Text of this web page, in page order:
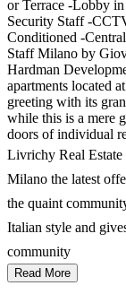
or Terrace -Lobby
Security Staff -
Conditioned -
Staff Milano by
Hardman
apartments located
greeting with its
while this is a mere
doors of individual
Livrichy Real Estate
Milano the latest
the quaint
Italian style and
community
Read More